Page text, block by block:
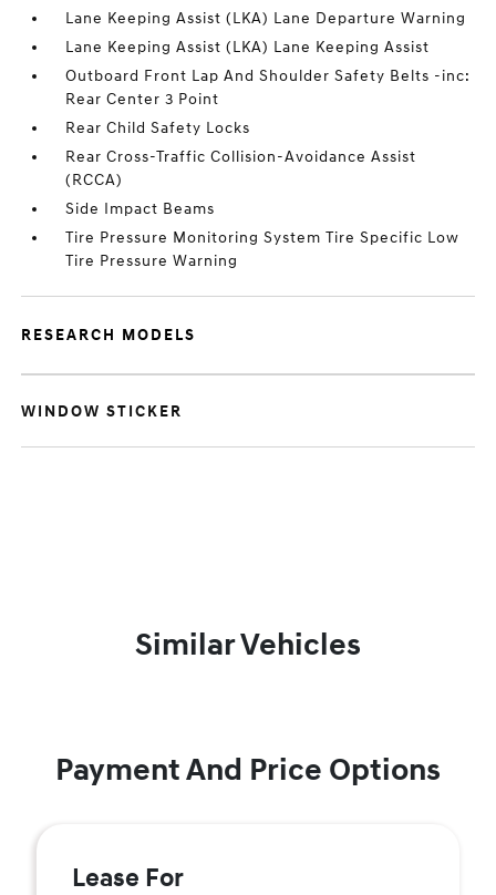
Lane Keeping Assist (LKA) Lane Departure Warning
Lane Keeping Assist (LKA) Lane Keeping Assist
Outboard Front Lap And Shoulder Safety Belts -inc:
Rear Center 3 Point
Rear Child Safety Locks
Rear Cross-Traffic Collision-Avoidance Assist
(RCCA)
Side Impact Beams
Tire Pressure Monitoring System Tire Specific Low
Tire Pressure Warning
RESEARCH MODELS
WINDOW STICKER
Similar Vehicles
Payment And Price Options
Lease For